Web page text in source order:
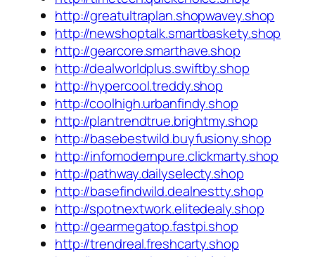
http://greatultraplan.shopwavey.shop
http://newshoptalk.smartbaskety.shop
http://gearcore.smarthave.shop
http://dealworldplus.swiftby.shop
http://hypercool.treddy.shop
http://coolhigh.urbanfindy.shop
http://plantrendtrue.brightmy.shop
http://basebestwild.buyfusiony.shop
http://infomodernpure.clickmarty.shop
http://pathway.dailyselecty.shop
http://basefindwild.dealnestty.shop
http://spotnextwork.elitedealy.shop
http://gearmegatop.fastpi.shop
http://trendreal.freshcarty.shop